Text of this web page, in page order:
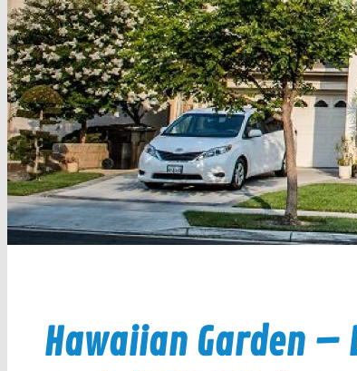
Hawaiian Garden –